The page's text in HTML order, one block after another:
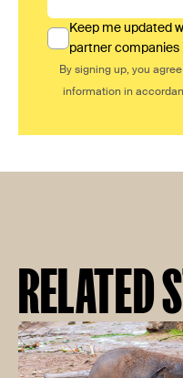
Keep me updated
partner companies
By signing up, you
information in
RELATED